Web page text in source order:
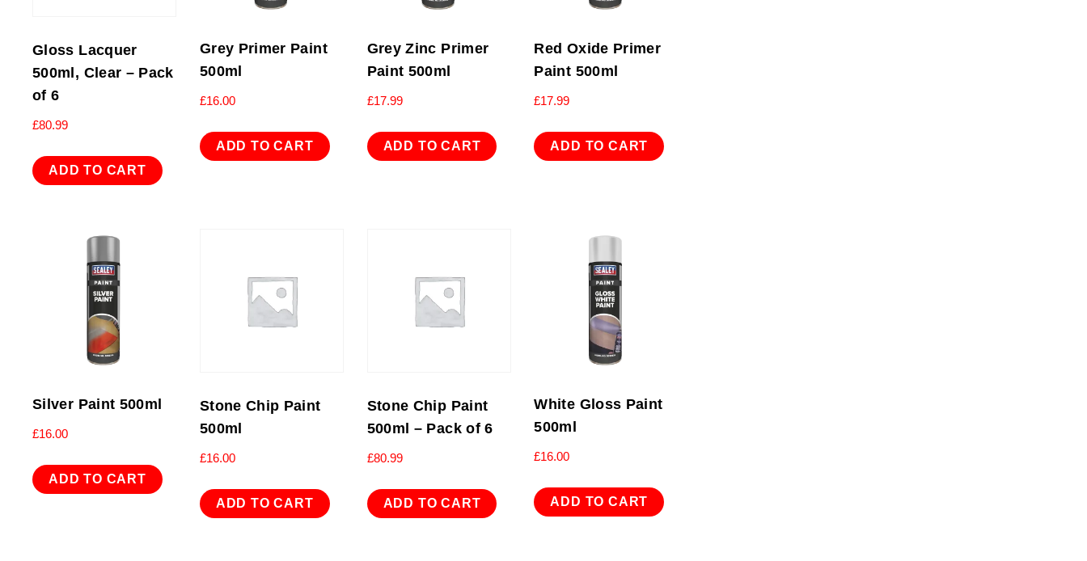
Gloss Lacquer
500ml, Clear – Pack
of 6
£80.99
ADD TO CART
Grey Primer Paint
500ml
£16.00
ADD TO CART
Grey Zinc Primer
Paint 500ml
£17.99
ADD TO CART
Red Oxide Primer
Paint 500ml
£17.99
ADD TO CART
Silver Paint 500ml
£16.00
ADD TO CART
Stone Chip Paint
500ml
£16.00
ADD TO CART
Stone Chip Paint
500ml – Pack of 6
£80.99
ADD TO CART
White Gloss Paint
500ml
£16.00
ADD TO CART